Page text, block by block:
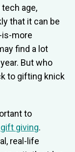
age,
that it can be
is-more
find a lot
But who
to gifting knick
to
giving.
real-life